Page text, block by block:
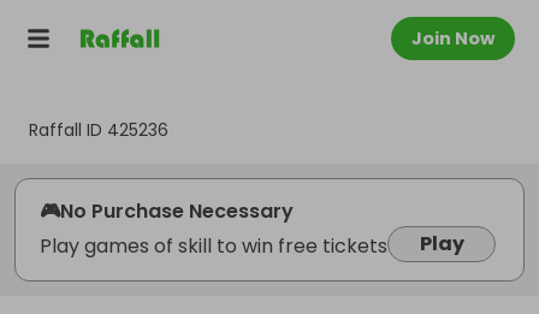
Join Now
Raffall ID 425236
🎮No Purchase Necessary
Play games of skill to win free tickets
Play